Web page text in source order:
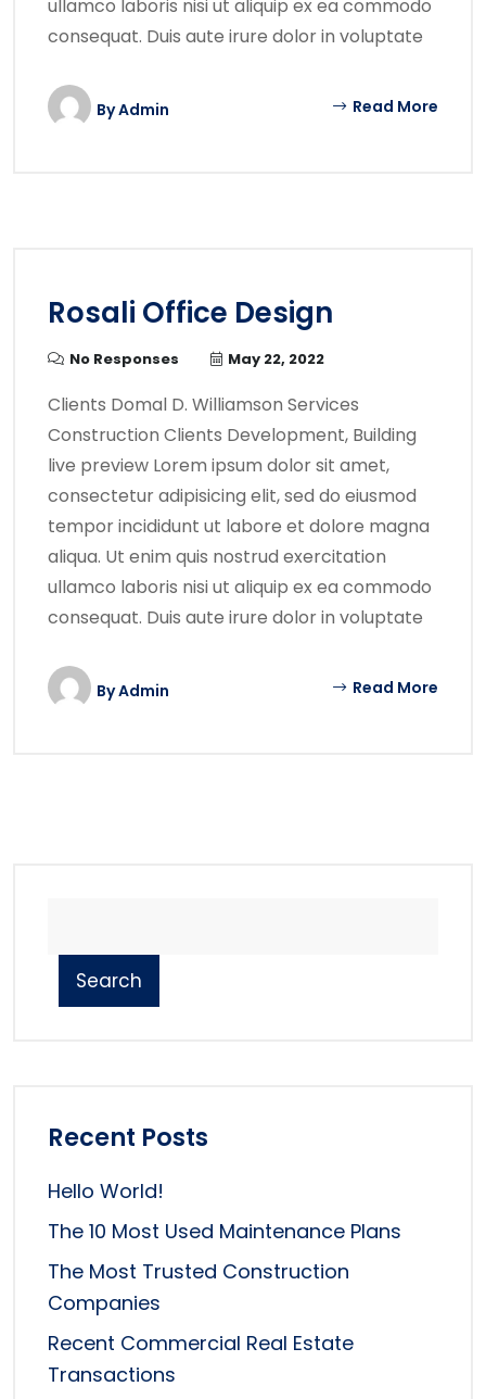
ullamco laboris nisi ut aliquip ex ea commodo
consequat. Duis aute irure dolor in voluptate
ByAdmin Read More
Rosali Office Design
No Responses May 22, 2022
Clients Domal D. Williamson Services
Construction Clients Development, Building
live preview Lorem ipsum dolor sit amet,
consectetur adipisicing elit, sed do eiusmod
tempor incididunt ut labore et dolore magna
aliqua. Ut enim quis nostrud exercitation
ullamco laboris nisi ut aliquip ex ea commodo
consequat. Duis aute irure dolor in voluptate
ByAdmin Read More
Search
Recent Posts
Hello World!
The 10 Most Used Maintenance Plans
The Most Trusted Construction
Companies
Recent Commercial Real Estate
Transactions